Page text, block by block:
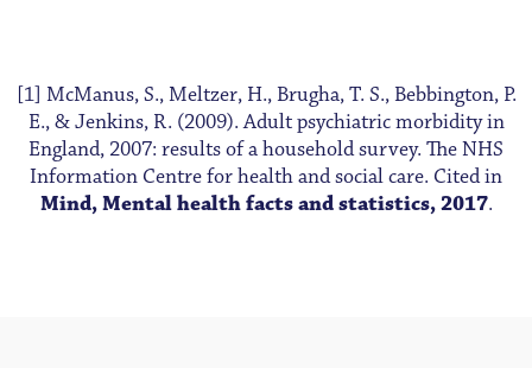
[1] McManus, S., Meltzer, H., Brugha, T. S., Bebbington, P.
E., & Jenkins, R. (2009). Adult psychiatric morbidity in
England, 2007: results of a household survey. The NHS
Information Centre for health and social care. Cited in
Mind, Mental health facts and statistics, 2017.